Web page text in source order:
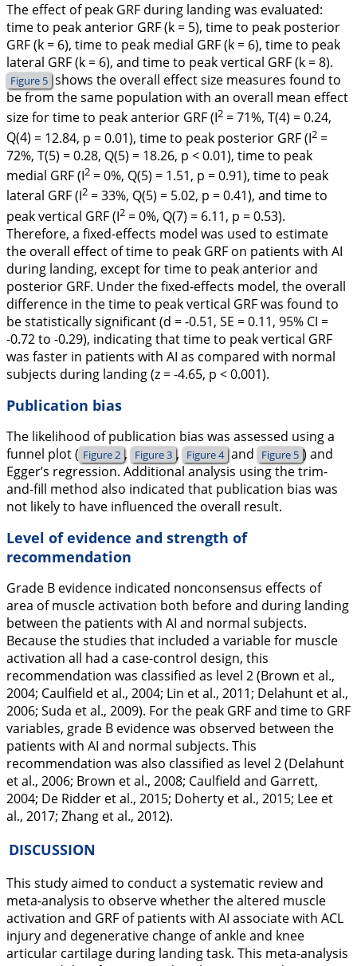
The effect of peak GRF during landing was evaluated:
time to peak anterior GRF (k = 5), time to peak posterior
GRF (k = 6), time to peak medial GRF (k = 6), time to peak
lateral GRF (k = 6), and time to peak vertical GRF (k = 8).
Figure 5 shows the overall effect size measures found to
be from the same population with an overall mean effect
size for time to peak anterior GRF (I2 = 71%, T(4) = 0.24,
Q(4) = 12.84, p = 0.01), time to peak posterior GRF (I2 =
72%, T(5) = 0.28, Q(5) = 18.26, p < 0.01), time to peak
medial GRF (I2 = 0%, Q(5) = 1.51, p = 0.91), time to peak
lateral GRF (I2 = 33%, Q(5) = 5.02, p = 0.41), and time to
peak vertical GRF (I2 = 0%, Q(7) = 6.11, p = 0.53).
Therefore, a fixed-effects model was used to estimate
the overall effect of time to peak GRF on patients with AI
during landing, except for time to peak anterior and
posterior GRF. Under the fixed-effects model, the overall
difference in the time to peak vertical GRF was found to
be statistically significant (d = -0.51, SE = 0.11, 95% CI =
-0.72 to -0.29), indicating that time to peak vertical GRF
was faster in patients with AI as compared with normal
subjects during landing (z = -4.65, p < 0.001).
Publication bias
The likelihood of publication bias was assessed using a
funnel plot ( Figure 2 , Figure 3 , Figure 4 and Figure 5 ) and
Egger’s regression. Additional analysis using the trim-
and-fill method also indicated that publication bias was
not likely to have influenced the overall result.
Level of evidence and strength of
recommendation
Grade B evidence indicated nonconsensus effects of
area of muscle activation both before and during landing
between the patients with AI and normal subjects.
Because the studies that included a variable for muscle
activation all had a case-control design, this
recommendation was classified as level 2 (Brown et al.,
2004; Caulfield et al., 2004; Lin et al., 2011; Delahunt et al.,
2006; Suda et al., 2009). For the peak GRF and time to GRF
variables, grade B evidence was observed between the
patients with AI and normal subjects. This
recommendation was also classified as level 2 (Delahunt
et al., 2006; Brown et al., 2008; Caulfield and Garrett,
2004; De Ridder et al., 2015; Doherty et al., 2015; Lee et
al., 2017; Zhang et al., 2012).
DISCUSSION
This study aimed to conduct a systematic review and
meta-analysis to observe whether the altered muscle
activation and GRF of patients with AI associate with ACL
injury and degenerative change of ankle and knee
articular cartilage during landing task. This meta-analysis